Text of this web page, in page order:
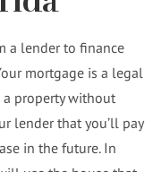
a lender to finance
mortgage is a legal
property without
lender that you’ll pay
in the future. In